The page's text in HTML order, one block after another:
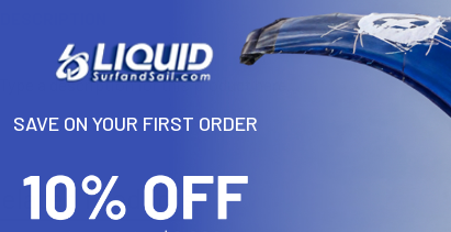
Type a description for this product here...
Related Products
SAVE ON YOUR FIRST ORDER